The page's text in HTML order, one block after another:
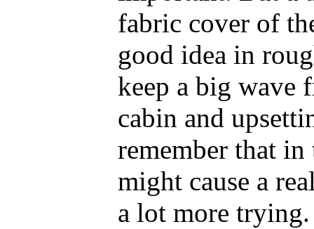
fabric cover of
good idea in
keep a big wave
cabin and
remember that
might cause a
a lot more trying.